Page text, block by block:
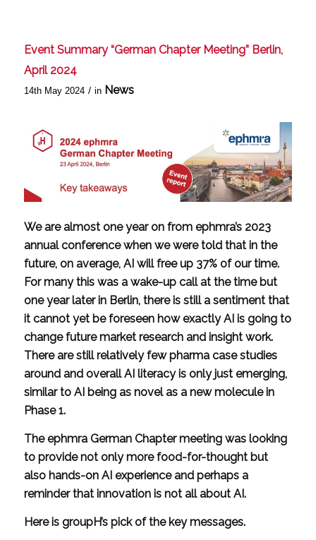
Event Summary “German Chapter Meeting” Berlin,
April 2024
14th May 2024 / in News
We are almost one year on from ephmra’s 2023
annual conference when we were told that in the
future, on average, AI will free up 37% of our time.
For many this was a wake-up call at the time but
one year later in Berlin, there is still a sentiment that
it cannot yet be foreseen how exactly AI is going to
change future market research and insight work.
There are still relatively few pharma case studies
around and overall AI literacy is only just emerging,
similar to AI being as novel as a new molecule in
Phase 1.
The ephmra German Chapter meeting was looking
to provide not only more food-for-thought but
also hands-on AI experience and perhaps a
reminder that innovation is not all about AI.
Here is groupH’s pick of the key messages.